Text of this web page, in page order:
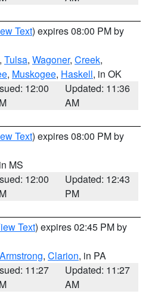
Text) expires 08:00 PM by
, Tulsa, Wagoner, Creek,
, Muskogee, Haskell, in OK
12:00
Updated: 11:36
AM
Text) expires 08:00 PM by
MS
12:00
Updated: 12:43
PM
Text) expires 02:45 PM by
Armstrong, Clarion, in PA
11:27
Updated: 11:27
AM